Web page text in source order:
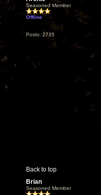
Seasoned Member
Offline
Posts: 2735
Back to top
Brian
Seasoned Member